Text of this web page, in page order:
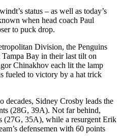
status – as well as today’s
when head coach Paul
to puck drop.
Division, the Penguins
Bay in their last tilt on
Chinakhov each lit the lamp
fueled to victory by a hat trick
decades, Sidney Crosby leads the
(28G, 39A). Not far behind,
(27G, 35A), while a resurgent Erik
defensemen with 60 points